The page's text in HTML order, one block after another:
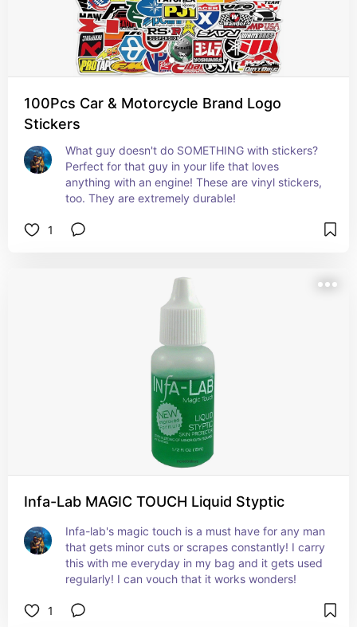
100Pcs Car & Motorcycle Brand Logo
Stickers
What guy doesn't do SOMETHING with stickers?
Perfect for that guy in your life that loves
anything with an engine! These are vinyl stickers,
too. They are extremely durable!
1
Infa-Lab MAGIC TOUCH Liquid Styptic
Infa-lab's magic touch is a must have for any man
that gets minor cuts or scrapes constantly! I carry
this with me everyday in my bag and it gets used
regularly! I can vouch that it works wonders!
1